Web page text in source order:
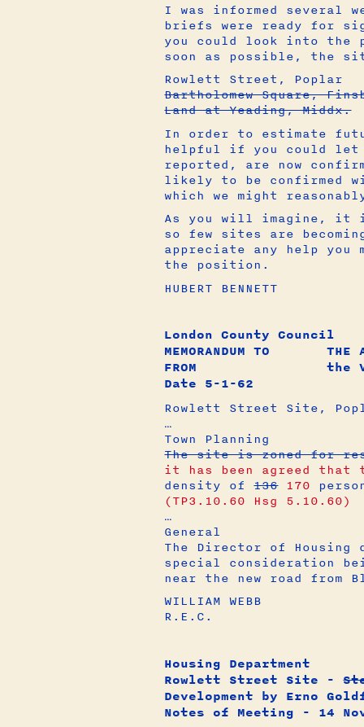
I was informed several
briefs were ready for
you could look into the
soon as possible, the
Rowlett Street, Poplar
Bartholomew Square,
Land at Yeading, Middx.
In order to estimate
helpful if you could let
reported, are now
likely to be confirmed
which we might
As you will imagine, it
so few sites are
appreciate any help you
the position.
HUBERT BENNETT
London County Council
MEMORANDUM TO THE
FROM the
Date 5-1-62
Rowlett Street Site,
…
Town Planning
The site is zoned for
it has been agreed that
density of136 170
(TP3.10.60 Hsg 5.10.60)
…
General
The Director of
special consideration
near the new road from
WILLIAM WEBB
R.E.C.
Housing Department
Rowlett Street Site -
Development by Erno
Notes of Meeting - 14